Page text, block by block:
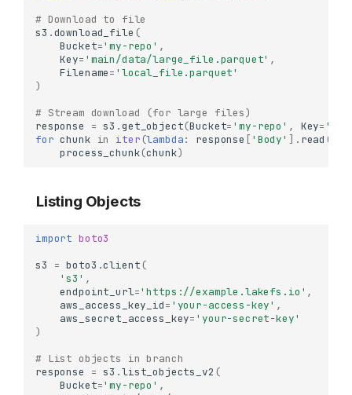
# Download to file
s3 .download_file (
Bucket='my-repo' ,
Key= 'main/data/large_file.parquet' ,
Filename= 'local_file.parquet'
)
# Stream download (for large files)
response
= s3 .get_object(Bucket= 'my-repo' , Key=
for chunk in iter (lambda: response [ 'Body' ] . read (
process_chunk(chunk)
Listing Objects
import boto3
s3
= boto3 .client (
's3' ,
endpoint_url='https://example.lakefs.io' ,
aws_access_key_id= 'your-access-key' ,
aws_secret_access_key= 'your-secret-key'
)
# List objects in branch
response
= s3 .list_objects_v2 (
Bucket='my-repo' ,